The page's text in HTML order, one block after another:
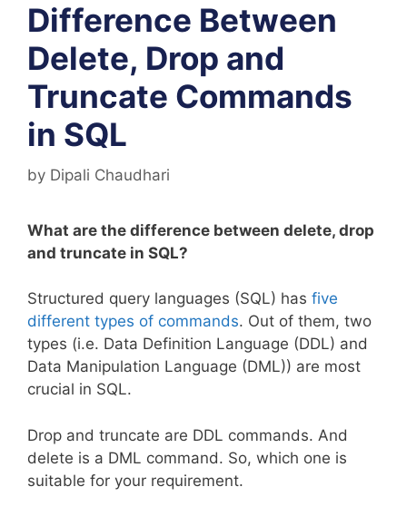
Difference Between
Delete, Drop and
Truncate Commands
in SQL
by Dipali Chaudhari
What are the difference between delete, drop
and truncate in SQL?
Structured query languages (SQL) has five
different types of commands. Out of them, two
types (i.e. Data Definition Language (DDL) and
Data Manipulation Language (DML)) are most
crucial in SQL.
Drop and truncate are DDL commands. And
delete is a DML command. So, which one is
suitable for your requirement.